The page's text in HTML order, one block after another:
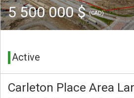
5 500 000 $(CAD)
Active
Carleton Place Area